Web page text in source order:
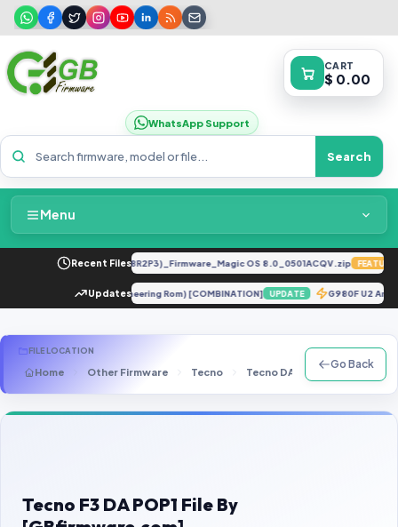
WhatsApp Support
Search
CART
$ 0.00
Menu
Home
Packages & Pricing
Recent Files
Request File
Contact Us
Password Finder
Recent Files
LX2 8.0.0.330(C185E238R2P3)_Firmware_Magic OS 8.0_0501ACQV.zip FEATURED
Updates
10T Pro 5G ENG Firmware (Engineering Rom) [COMBINATION] UPDATE G980F U2
FILE LOCATION
Home Other Firmware Tecno Tecno DA Files Tecno F3
Go Back
Tecno F3 DA POP1 File By